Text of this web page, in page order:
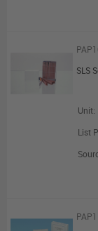
SLS
Unit:
List